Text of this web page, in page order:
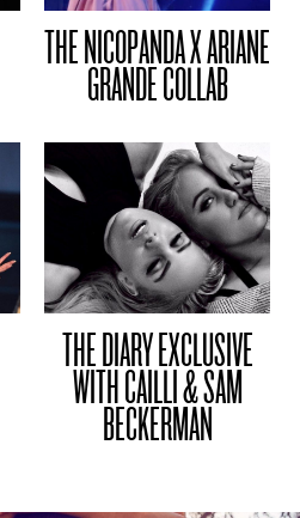
THE NICOPANDA X ARIANE
GRANDE COLLAB
THE DIARY EXCLUSIVE
WITH CAILLI & SAM
BECKERMAN